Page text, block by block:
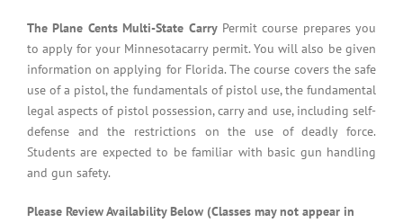
The Plane Cents Multi-State CarryPermit course prepares you
to apply for your Minnesotacarry permit. You will also be given
information on applying for Florida. The course covers the safe
use of a pistol, the fundamentals of pistol use, the fundamental
legal aspects of pistol possession, carry and use, including self-
defense and the restrictions on the use of deadly force.
Students are expected to be familiar with basic gun handling
and gun safety.
Please Review Availability Below (Classes may not appear in